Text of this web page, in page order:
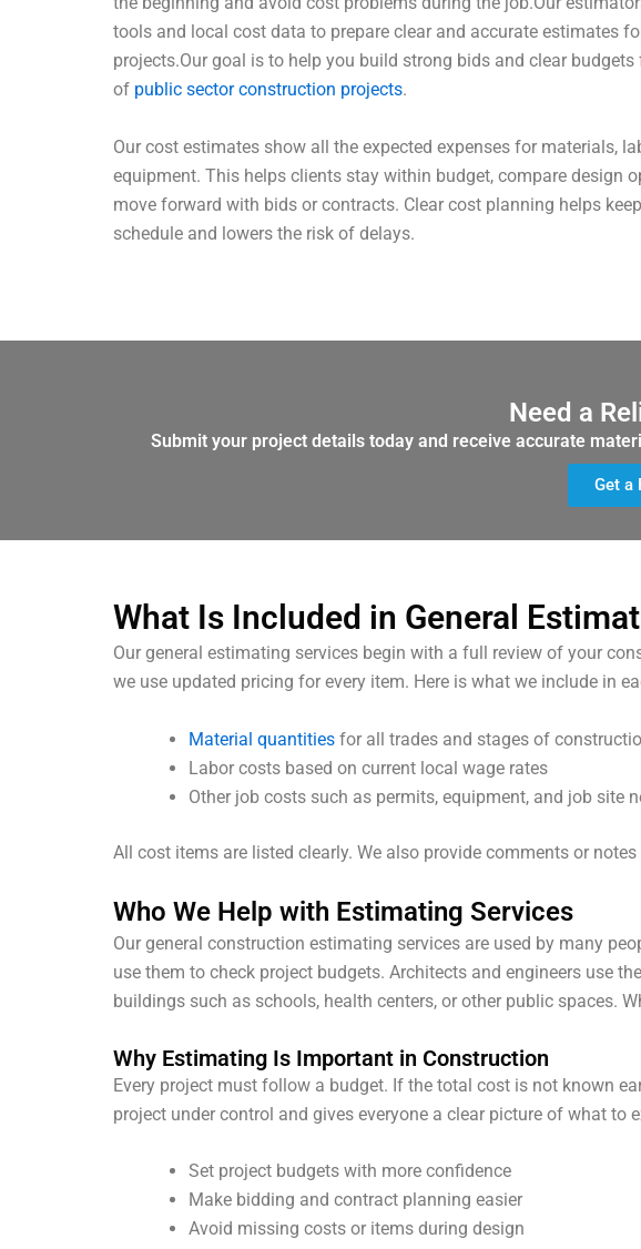
tools and local cost data to prepare clear and accurate estimates
projects.Our goal is to help you build strong bids and clear
of public sector construction projects.
Our cost estimates show all the expected expenses for materials,
equipment. This helps clients stay within budget, compare design
move forward with bids or contracts. Clear cost planning helps
schedule and lowers the risk of delays.
Need a
Submit your project details today and receive accurate
Get a
What Is Included in General
Our general estimating services begin with a full review of your
we use updated pricing for every item. Here is what we include in
Material quantities for all trades and stages of
Labor costs based on current local wage rates
Other job costs such as permits, equipment, and job site
All cost items are listed clearly. We also provide comments or
Who We Help with Estimating Services
Our general construction estimating services are used by many
use them to check project budgets. Architects and engineers use
buildings such as schools, health centers, or other public spaces.
Why Estimating Is Important in Construction
Every project must follow a budget. If the total cost is not known
project under control and gives everyone a clear picture of what to
Set project budgets with more confidence
Make bidding and contract planning easier
Avoid missing costs or items during design